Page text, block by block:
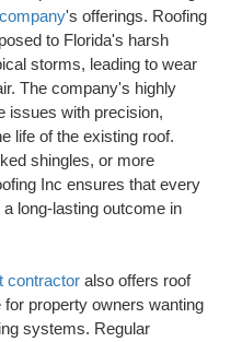
's offerings. Roofing
to Florida's harsh
storms, leading to wear
The company's highly
issues with precision,
life of the existing roof.
shingles, or more
Inc ensures that every
long-lasting outcome in
contractor also offers roof
property owners wanting
systems. Regular